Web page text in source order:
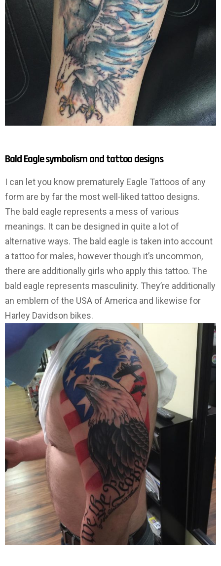
Bald Eagle symbolism and tattoo designs
I can let you know prematurely Eagle Tattoos of any
form are by far the most well-liked tattoo designs.
The bald eagle represents a mess of various
meanings. It can be designed in quite a lot of
alternative ways. The bald eagle is taken into account
a tattoo for males, however though it’s uncommon,
there are additionally girls who apply this tattoo. The
bald eagle represents masculinity. They’re additionally
an emblem of the USA of America and likewise for
Harley Davidson bikes.